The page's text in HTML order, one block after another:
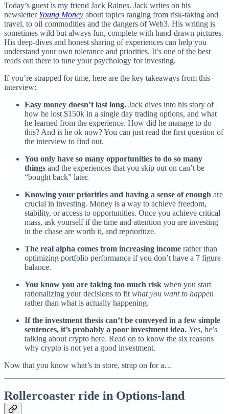
Today’s guest is my friend Jack Raines. Jack writes on his
newsletter Young Money about topics ranging from risk-taking and
travel, to oil commodities and the dangers of Web3. His writing is
sometimes wild but always fun, complete with hand-drawn pictures.
His deep-dives and honest sharing of experiences can help you
understand your own tolerance and priorities. It’s one of the best
reads out there to tune your psychology for investing.
If you’re strapped for time, here are the key takeaways from this
interview:
Easy money doesn’t last long. Jack dives into his story of
how he lost $150k in a single day trading options, and what
he learned from the experience. How did he manage to do
this? And is he ok now? You can just read the first question of
the interview to find out.
You only have so many opportunities to do so many
things and the experiences that you skip out on can’t be
“bought back” later.
Knowing your priorities and having a sense of enough are
crucial in investing. Money is a way to achieve freedom,
stability, or access to opportunities. Once you achieve critical
mass, ask yourself if the time and attention you are investing
in the chase are worth it, and reprioritize.
The real alpha comes from increasing income rather than
optimizing portfolio performance if you don’t have a 7 figure
balance.
You know you are taking too much risk when you start
rationalizing your decisions to fit what you want to happen
rather than what is actually happening.
If the investment thesis can’t be conveyed in a few simple
sentences, it’s probably a poor investment idea. Yes, he’s
talking about crypto here. Read on to know the six reasons
why crypto is not yet a good investment.
Now that you know what’s in store, strap on for a…
Rollercoaster ride in Options-land